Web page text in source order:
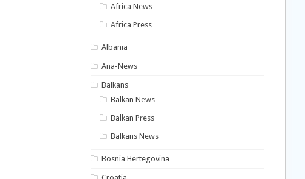
Africa News
Africa Press
Albania
Ana-News
Balkans
Balkan News
Balkan Press
Balkans News
Bosnia Hertegovina